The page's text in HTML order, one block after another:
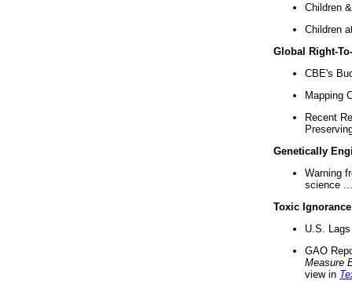
Children
Children
Global Right-
CBE's
Mapping
Recent
Genetically
Warning
science ...
Toxic Ignorance
U.S.
GAO
Measure
view in